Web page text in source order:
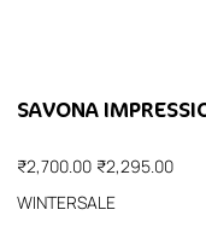
SAVONA
Original
price
₹2,700.00 Sale
price
₹2,295.00
WINTERSALE